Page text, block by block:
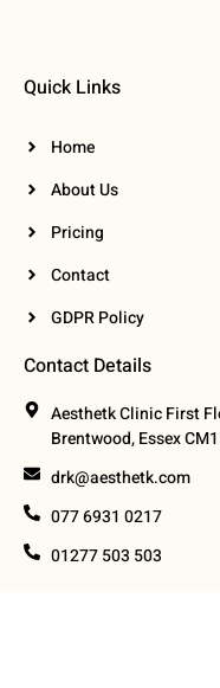
Quick Links
Home
About Us
Pricing
Contact
GDPR Policy
Contact Details
Aesthetk Clinic First
Brentwood, Essex
drk@aesthetk.com
077 6931 0217
01277 503 503